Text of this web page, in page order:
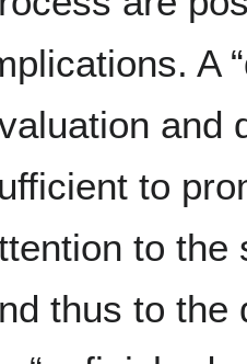
A
and
to
to the
thus to the